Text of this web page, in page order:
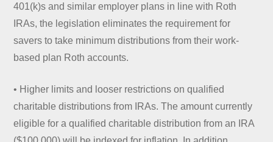
401(k)s and similar employer plans in line with Roth
IRAs, the legislation eliminates the requirement for
savers to take minimum distributions from their work-
based plan Roth accounts.
• Higher limits and looser restrictions on qualified
charitable distributions from IRAs. The amount currently
eligible for a qualified charitable distribution from an IRA